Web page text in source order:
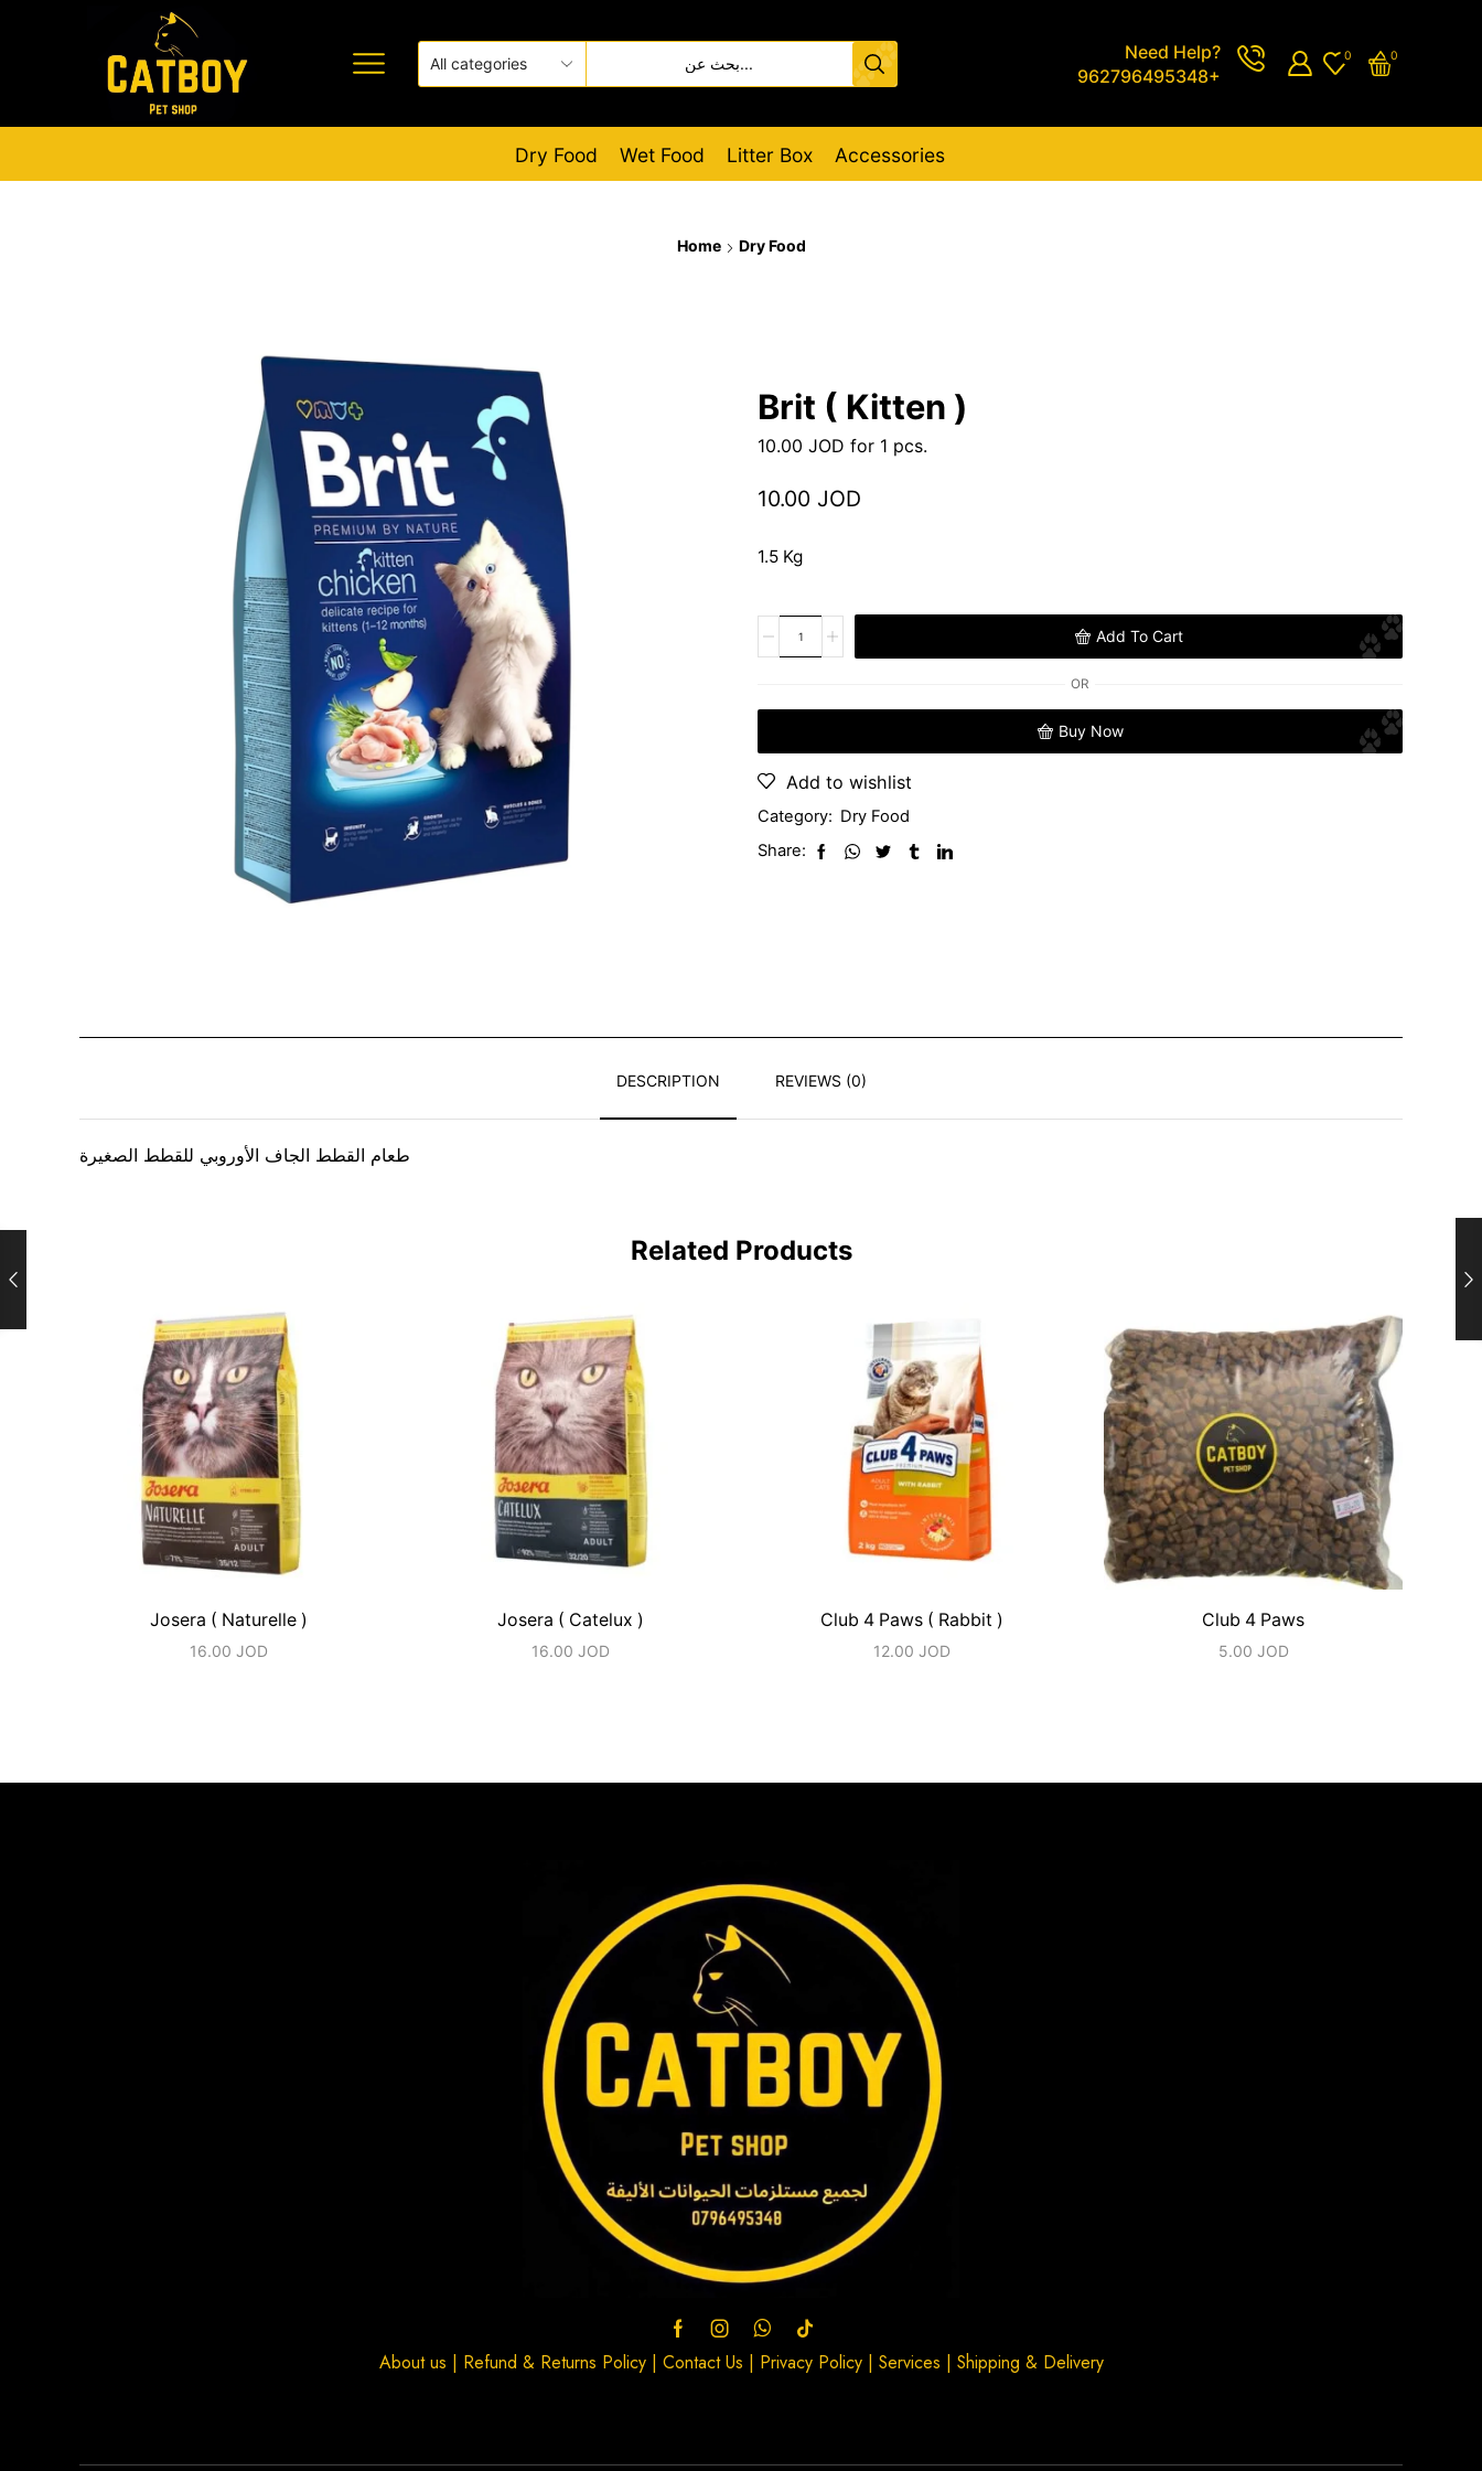
Need Help?
962796495348+
0 0
Dry Food Wet Food Litter Box Accessories
Home Dry Food
Brit ( Kitten )
10.00 JOD for 1 pcs.
10.00 JOD
1.5 Kg
Add To Cart
OR
Buy Now
Add to wishlist
Category: Dry Food
Share:
DESCRIPTION REVIEWS (0)
طعام القطط الجاف الأوروبي للقطط الصغيرة
Related Products
Josera ( Naturelle )
16.00 JOD
Josera ( Catelux )
16.00 JOD
Club 4 Paws ( Rabbit )
12.00 JOD
Club 4 Paws
5.00 JOD
About us | Refund & Returns Policy| Contact Us | Privacy Policy| Services | Shipping & Delivery